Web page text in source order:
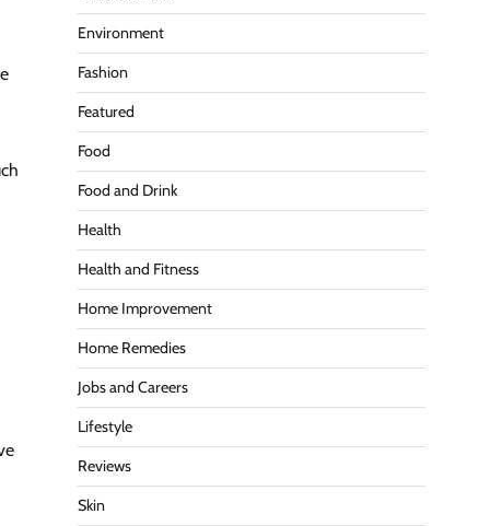
Environment
Fashion
Featured
Food
Food and Drink
Health
Health and Fitness
Home Improvement
Home Remedies
Jobs and Careers
Lifestyle
Reviews
Skin